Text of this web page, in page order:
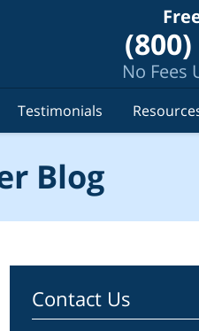
No Fees
Testimonials
Blog
Contact Us